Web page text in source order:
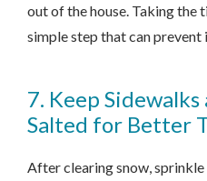
out of the house. Taking the
simple step that can prevent
7. Keep
Salted for Better
After clearing snow,